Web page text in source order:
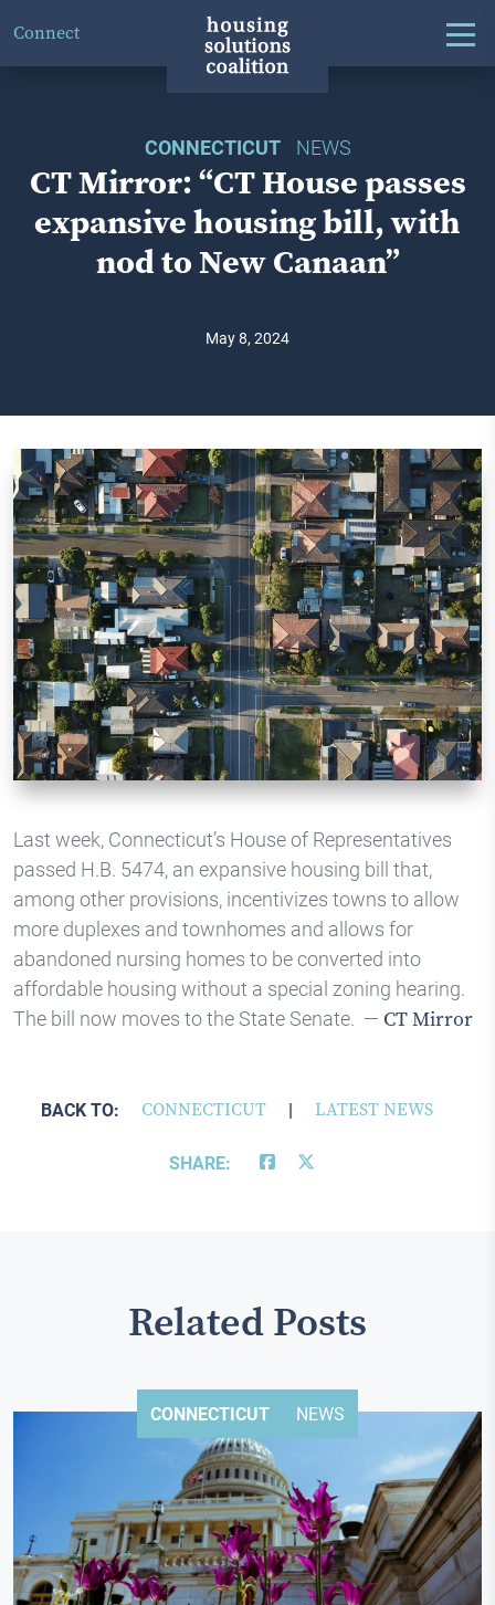
Connect
CONNECTICUT NEWS
CT Mirror: “CT House passes
expansive housing bill, with
nod to New Canaan”
May 8, 2024
Last week, Connecticut’s House of Representatives
passed H.B. 5474, an expansive housing bill that,
among other provisions, incentivizes towns to allow
more duplexes and townhomes and allows for
abandoned nursing homes to be converted into
affordable housing without a special zoning hearing.
The bill now moves to the State Senate. — CT Mirror
BACK TO: CONNECTICUT | LATEST NEWS
SHARE:
Related Posts
CONNECTICUT NEWS